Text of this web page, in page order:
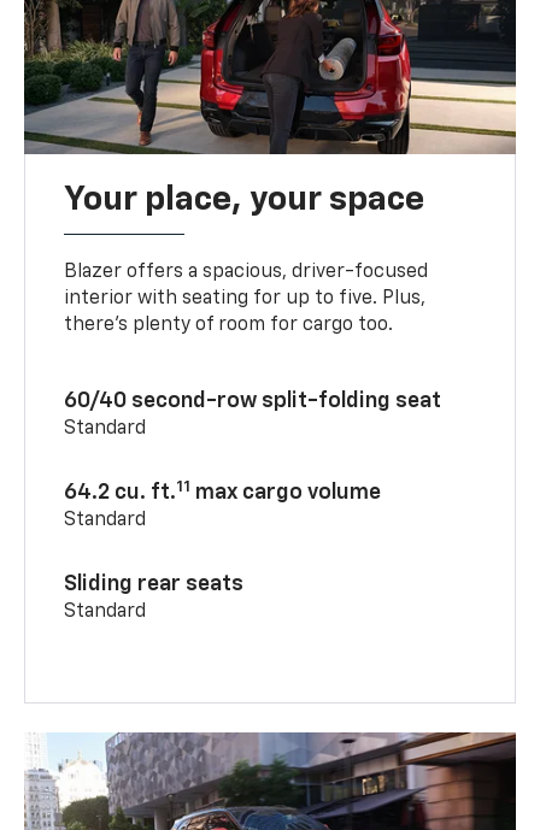
Your place, your space
Blazer offers a spacious, driver-focused
interior with seating for up to five. Plus,
there’s plenty of room for cargo too.
60/40 second-row split-folding seat
Standard
64.2 cu. ft.11 max cargo volume
Standard
Sliding rear seats
Standard